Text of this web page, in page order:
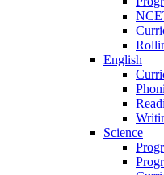
English
Science